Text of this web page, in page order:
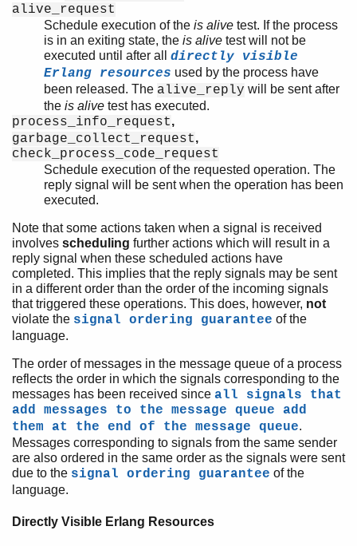
alive_request
Schedule execution of the is alive test. If the process
is in an exiting state, the is alive test will not be
executed until after all directly visible
Erlang resources used by the process have
been released. The alive_reply will be sent after
the is alive test has executed.
process_info_request,
garbage_collect_request,
check_process_code_request
Schedule execution of the requested operation. The
reply signal will be sent when the operation has been
executed.
Note that some actions taken when a signal is received
involves scheduling further actions which will result in a
reply signal when these scheduled actions have
completed. This implies that the reply signals may be sent
in a different order than the order of the incoming signals
that triggered these operations. This does, however, not
violate the signal ordering guarantee of the
language.
The order of messages in the message queue of a process
reflects the order in which the signals corresponding to the
messages has been received since all signals that
add messages to the message queue add
them at the end of the message queue.
Messages corresponding to signals from the same sender
are also ordered in the same order as the signals were sent
due to the signal ordering guarantee of the
language.
Directly Visible Erlang Resources